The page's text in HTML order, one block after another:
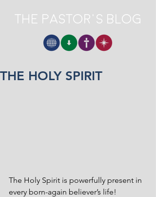
The Pastor's Blog
THE HOLY SPIRIT
The Holy Spirit is powerfully present in
every born-again believer’s life!